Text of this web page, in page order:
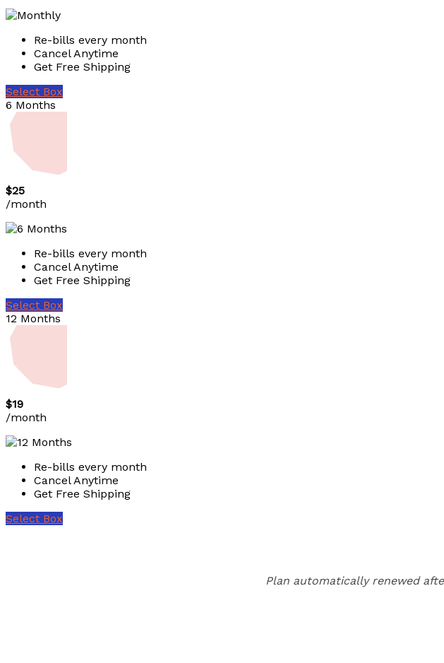
Re-bills every month
Cancel Anytime
Get Free Shipping
Select Box
6 Months
$25
/month
Re-bills every month
Cancel Anytime
Get Free Shipping
Select Box
12 Months
$19
/month
Re-bills every month
Cancel Anytime
Get Free Shipping
Select Box
Plan automatically renewed